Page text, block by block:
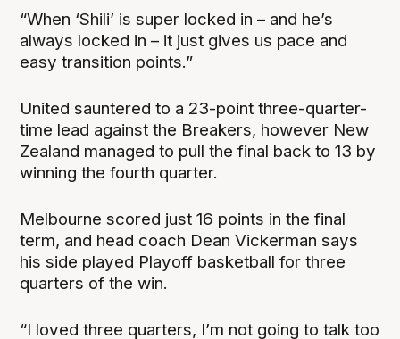
“When ‘Shili’ is super locked in – and he’s
always locked in – it just gives us pace and
easy transition points.”
United sauntered to a 23-point three-quarter-
time lead against the Breakers, however New
Zealand managed to pull the final back to 13 by
winning the fourth quarter.
Melbourne scored just 16 points in the final
term, and head coach Dean Vickerman says
his side played Playoff basketball for three
quarters of the win.
“I loved three quarters, I’m not going to talk too